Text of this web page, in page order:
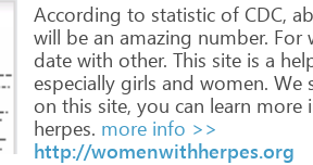
According to statistic of CDC,
will be an amazing number. For
date with other. This site is a
especially girls and women. We
on this site, you can learn more
herpes. more info >>
http://womenwithherpes.org